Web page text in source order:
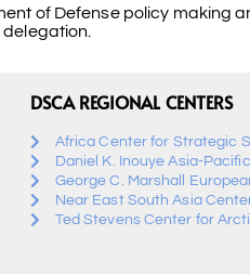
of Defense policy making
DSCA REGIONAL CENTERS
Africa Center for Strategic
Daniel K. Inouye Asia-
George C. Marshall
Near East South Asia
Ted Stevens Center for